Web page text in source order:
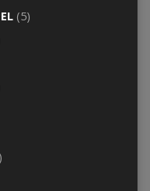
(5)